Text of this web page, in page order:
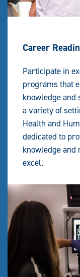
Career
Participate in
programs that
knowledge
a variety of
Health and
dedicated to
knowledge and
excel.